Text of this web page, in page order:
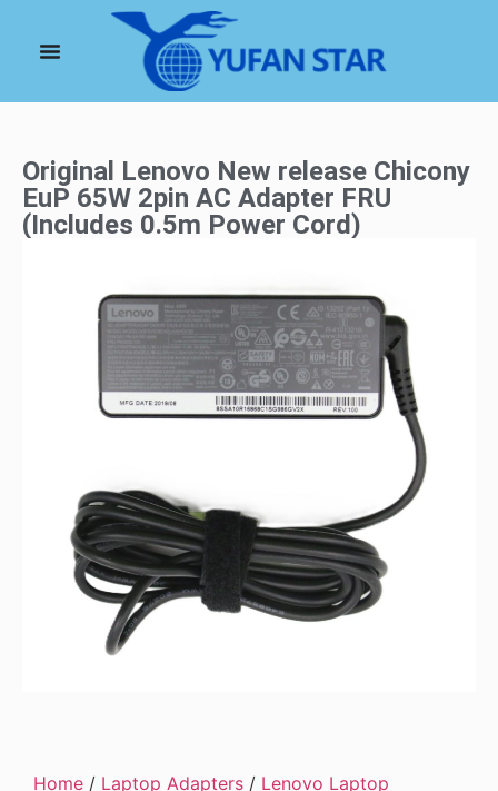
Original Lenovo New release Chicony
EuP 65W 2pin AC Adapter FRU
(Includes 0.5m Power Cord)
Home / Laptop Adapters / Lenovo Laptop